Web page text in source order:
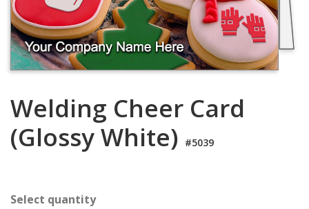
Blog
Terms
My
Cart
Welding Cheer Card
(Glossy White) #5039
Select quantity